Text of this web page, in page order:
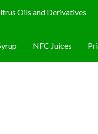
Oils and Derivatives
NFC Juices